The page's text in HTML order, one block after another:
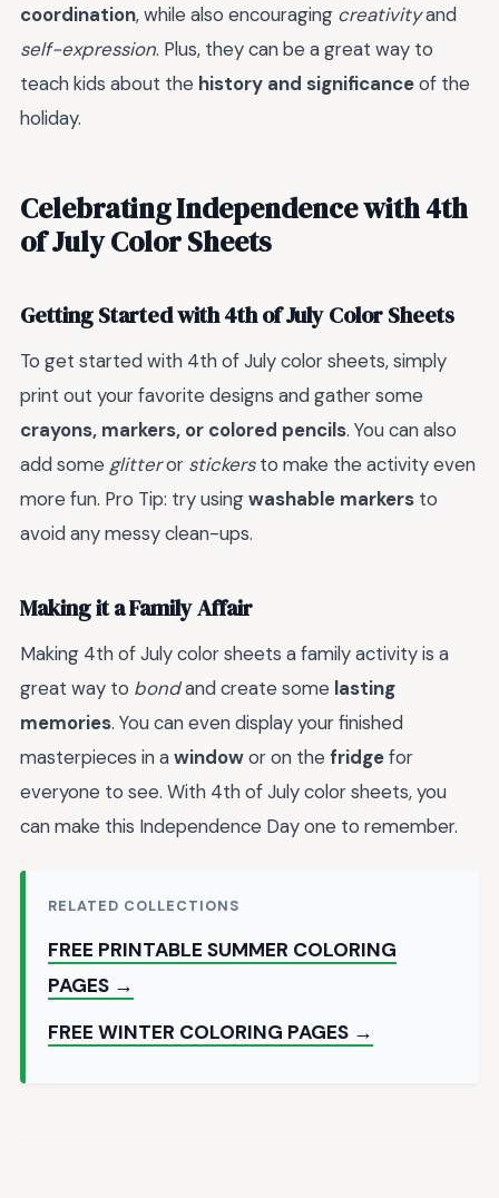
coordination, while also encouraging creativityand
self-expression. Plus, they can be a great way to
teach kids about the history and significanceof the
holiday.
Celebrating Independence with 4th
of July Color Sheets
Getting Started with 4th of July Color Sheets
To get started with 4th of July color sheets, simply
print out your favorite designs and gather some
crayons, markers, or colored pencils. You can also
add some glitteror stickersto make the activity even
more fun. Pro Tip: try usingwashable markers to
avoid any messy clean-ups.
Making it a Family Affair
Making 4th of July color sheets a family activity is a
great way to bondand create some lasting
memories. You can even display your finished
masterpieces in awindowor on the fridgefor
everyone to see. With 4th of July color sheets, you
can make this Independence Day one to remember.
RELATED COLLECTIONS
FREE PRINTABLE SUMMER COLORING
PAGES →
FREE WINTER COLORING PAGES →